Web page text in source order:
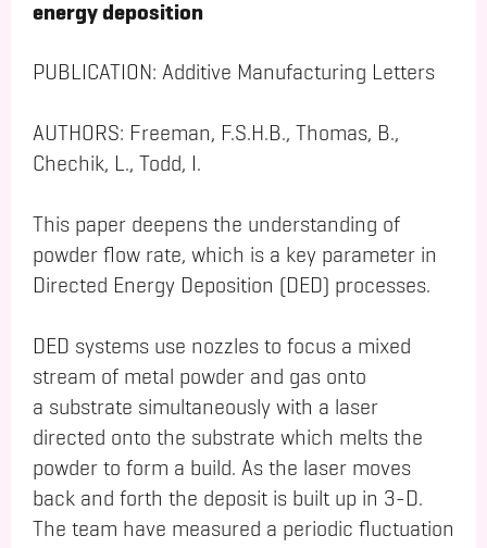
energy deposition
PUBLICATION: Additive Manufacturing Letters
AUTHORS: Freeman, F.S.H.B., Thomas, B.,
Chechik, L., Todd, I.
This paper deepens the understanding of
powder flow rate, which is a key parameter in
Directed Energy Deposition (DED) processes.
DED systems use nozzles to focus a mixed
stream of metal powder and gas onto
a substrate simultaneously with a laser
directed onto the substrate which melts the
powder to form a build. As the laser moves
back and forth the deposit is built up in 3-D.
The team have measured a periodic fluctuation